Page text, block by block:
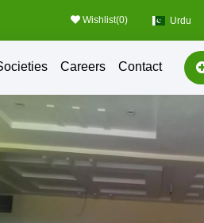
Wishlist(0) Urdu
Careers Contact